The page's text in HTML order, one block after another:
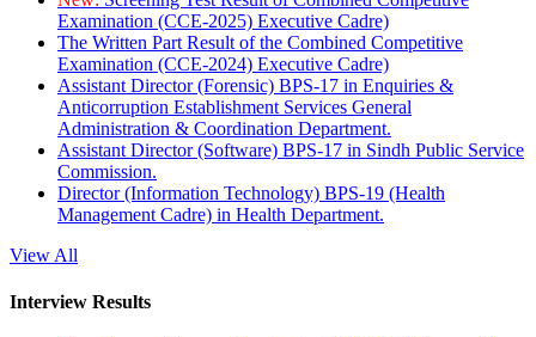
Examination (CCE-2025) Executive Cadre)
The Written Part Result of the Combined Competitive
Examination (CCE-2024) Executive Cadre)
Assistant Director (Forensic) BPS-17 in Enquiries &
Anticorruption Establishment Services General
Administration & Coordination Department.
Assistant Director (Software) BPS-17 in Sindh Public Service
Commission.
Director (Information Technology) BPS-19 (Health
Management Cadre) in Health Department.
View All
Interview Results